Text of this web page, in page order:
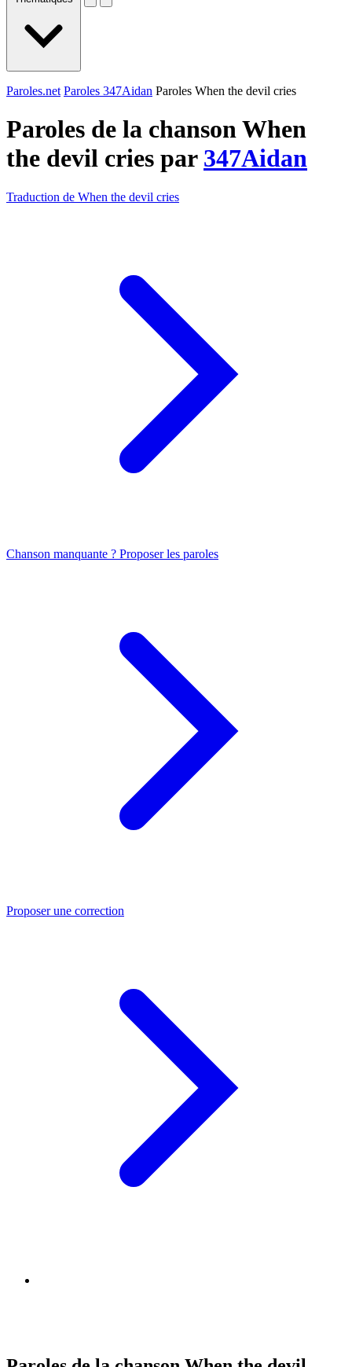
Paroles.net Paroles 347Aidan Paroles When the devil cries
Paroles de la chanson When
the devil cries par 347Aidan
Traduction de When the devil cries
Chanson manquante ? Proposer les paroles
Proposer une correction